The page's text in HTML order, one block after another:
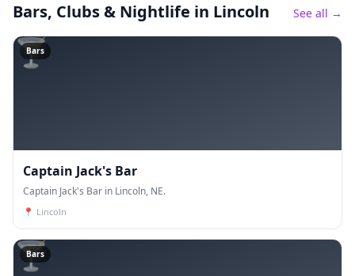
Bars, Clubs & Nightlife in Lincoln See all →
🍸
Bars
Captain Jack's Bar
Captain Jack's Bar in Lincoln, NE.
📍 Lincoln
🍸
Bars